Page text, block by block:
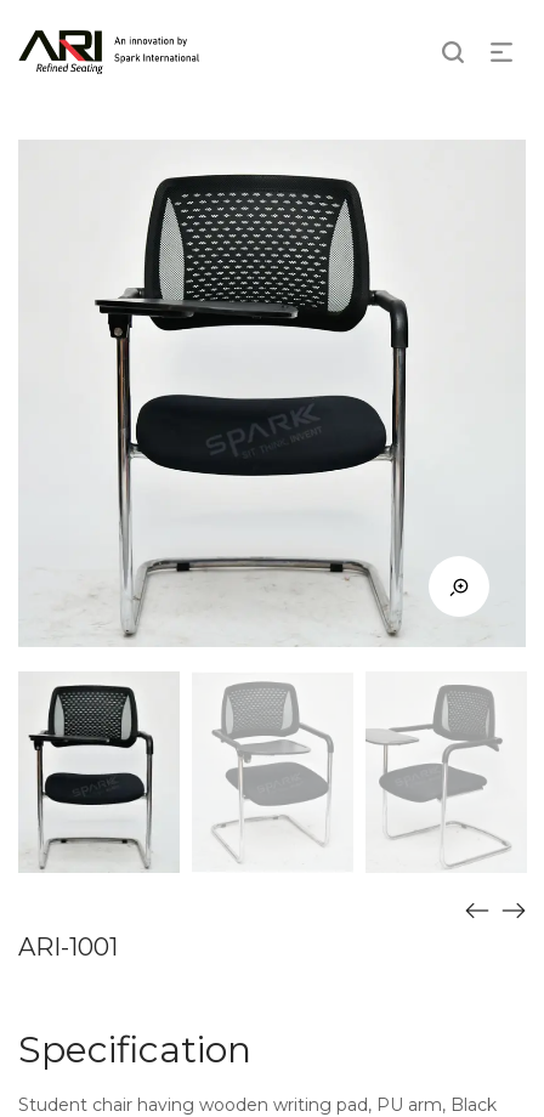
ARI-1001
Specification
Student chair having wooden writing pad, PU arm, Black